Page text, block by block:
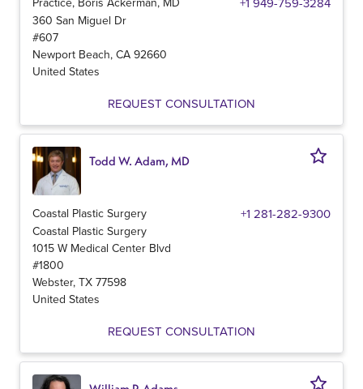
360 San Miguel Dr
#607
Newport Beach, CA 92660
United States
REQUEST CONSULTATION
Todd W. Adam, MD
Coastal Plastic Surgery +1 281-282-9300
Coastal Plastic Surgery
1015 W Medical Center Blvd
#1800
Webster, TX 77598
United States
REQUEST CONSULTATION